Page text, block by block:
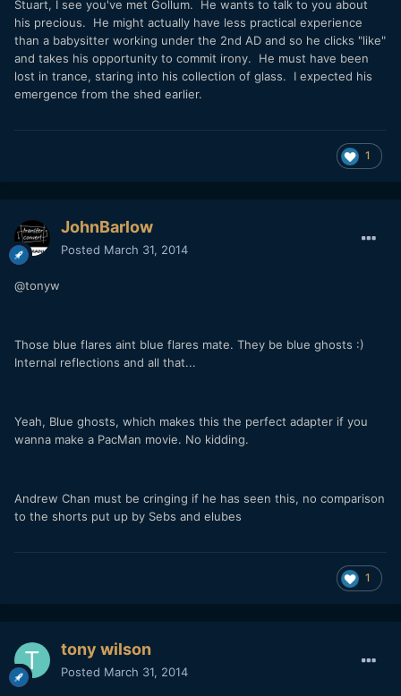
Stuart, I see you've met Gollum. He wants to talk to you about
his precious. He might actually have less practical experience
than a babysitter working under the 2nd AD and so he clicks "like"
and takes his opportunity to commit irony. He must have been
lost in trance, staring into his collection of glass. I expected his
emergence from the shed earlier.
1
JohnBarlow
Posted March 31, 2014
@tonyw
Those blue flares aint blue flares mate. They be blue ghosts :)
Internal reflections and all that...
Yeah, Blue ghosts, which makes this the perfect adapter if you
wanna make a PacMan movie. No kidding.
Andrew Chan must be cringing if he has seen this, no comparison
to the shorts put up by Sebs and elubes
1
tony wilson
Posted March 31, 2014